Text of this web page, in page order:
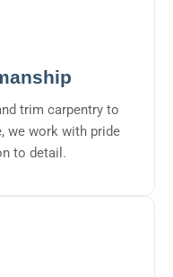
trim carpentry to
we work with pride
to detail.